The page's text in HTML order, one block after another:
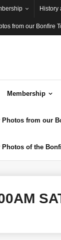
History
from our Bonfire
Membership
Photos from our
Photos of the